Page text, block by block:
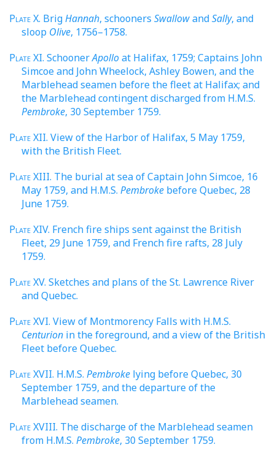
PlateX. BrigHannah, schooners SwallowandSally, and
sloop Olive, 1756–1758.
PlateXI. SchoonerApolloat Halifax, 1759; Captains John
Simcoe and John Wheelock, Ashley Bowen, and the
Marblehead seamen before the fleet at Halifax; and
the Marblehead contingent discharged from H.M.S.
Pembroke, 30 September 1759.
PlateXII. View of the Harbor of Halifax, 5 May 1759,
with the British Fleet.
PlateXIII. The burial at sea of Captain John Simcoe, 16
May 1759, and H.M.S. Pembroke before Quebec, 28
June 1759.
PlateXIV. French fire ships sent against the British
Fleet, 29 June 1759, and French fire rafts, 28 July
1759.
PlateXV. Sketches and plans of the St. Lawrence River
and Quebec.
PlateXVI. View of Montmorency Falls with H.M.S.
Centurion in the foreground, and a view of the British
Fleet before Quebec.
PlateXVII. H.M.S. Pembroke lying before Quebec, 30
September 1759, and the departure of the
Marblehead seamen.
PlateXVIII. The discharge of the Marblehead seamen
from H.M.S. Pembroke, 30 September 1759.